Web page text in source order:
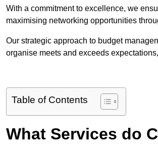
With a commitment to excellence, we
maximising networking opportunities
Our strategic approach to budget
organise meets and exceeds
Table of Contents
What Services do